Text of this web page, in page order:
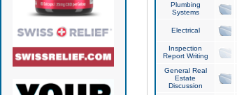
Plumbing
Systems
Electrical
Inspection
Report Writing
General Real
Estate
Discussion